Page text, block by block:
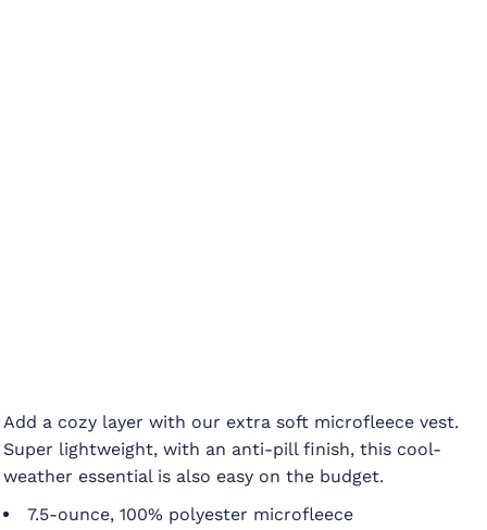
Add a cozy layer with our extra soft microfleece vest.
Super lightweight, with an anti-pill finish, this cool-
weather essential is also easy on the budget.
7.5-ounce, 100% polyester microfleece